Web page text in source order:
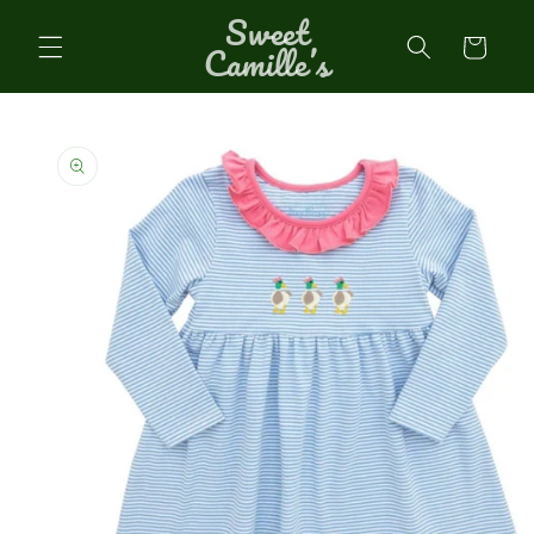
content
Sweet
Camille’s Cart
product
information